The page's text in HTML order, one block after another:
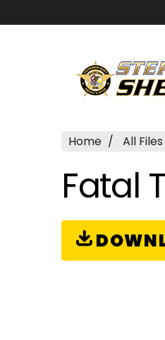
Home All Files
Fatal